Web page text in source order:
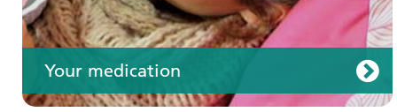
Your medication